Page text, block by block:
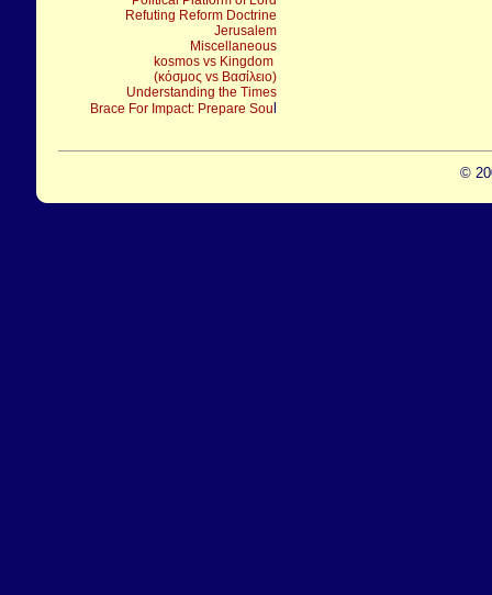
Refuting Reform Doctrine
Jerusalem
Miscellaneous
kosmos vs Kingdom
(κόσμος vs Βασίλειο)
Understanding the Times
Brace For Impact: Prepare Sou
©